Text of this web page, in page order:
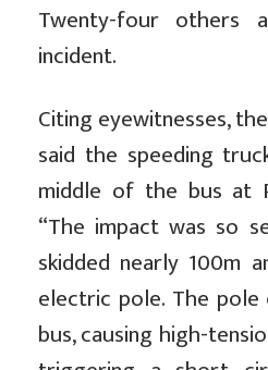
Twenty-four others
incident.
Citing eyewitnesses,
said the speeding
middle of the bus at
“The impact was so
skidded nearly 100m
electric pole. The
bus, causing high-